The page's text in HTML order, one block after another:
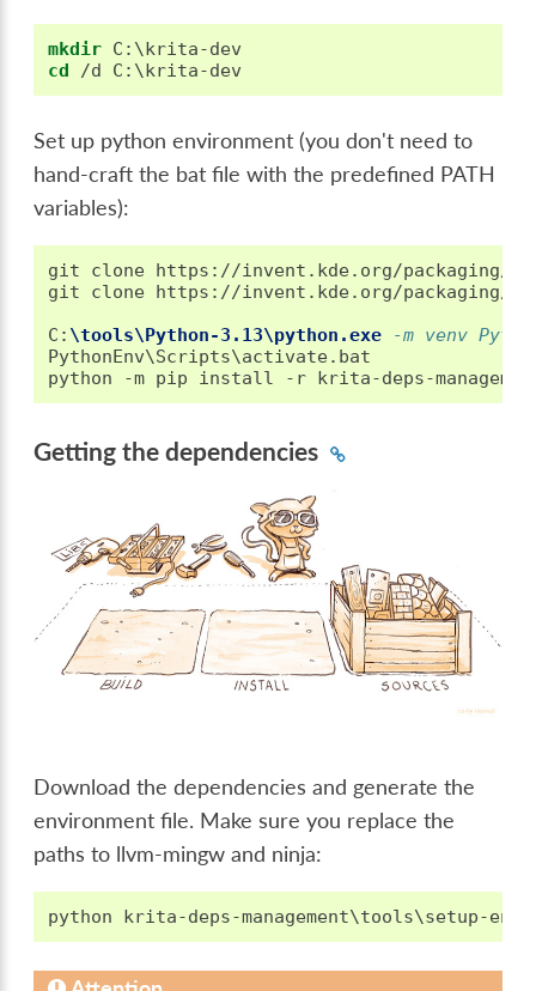
mkdir
cd
Set up python environment (you don't need to
hand-craft the bat file with the predefined PATH
variables):
git clone https://invent.kde.org/packaging/
git clone https://invent.kde.org/
C : \tools\Python-3.13\python.exe -m venv
PythonEnv\Scripts\activate.bat
Getting the dependencies
Download the dependencies and generate the
environment file. Make sure you replace the
paths to llvm-mingw and ninja: